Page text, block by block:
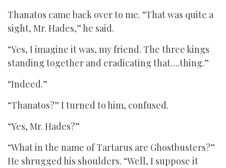
Thanatos came back over to me. “That was quite a
sight, Mr. Hades,” he said.
“Yes, I imagine it was, my friend. The three kings
standing together and eradicating that….thing.”
“Indeed.”
“Thanatos?” I turned to him, confused.
“Yes, Mr. Hades?”
“What in the name of Tartarus are Ghostbusters?”
He shrugged his shoulders. “Well, I suppose it